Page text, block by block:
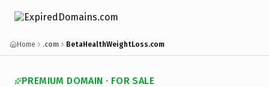
Home .com BetaHealthWeightLoss.com
PREMIUM DOMAIN · FOR SALE